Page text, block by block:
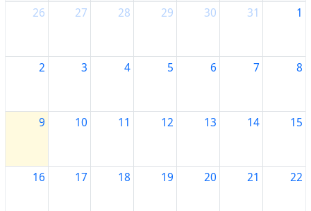
26
27 28 29 30 31 1
2 3 4 5 6 7 8
9 10 11 12 13 14 15
16 17 18 19 20 21 22